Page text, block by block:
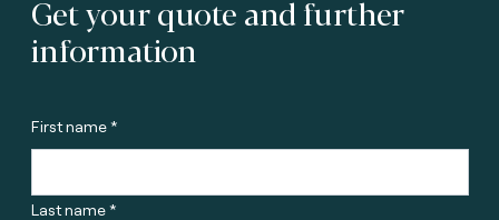
Get your quote and further
information
First name *
Last name *